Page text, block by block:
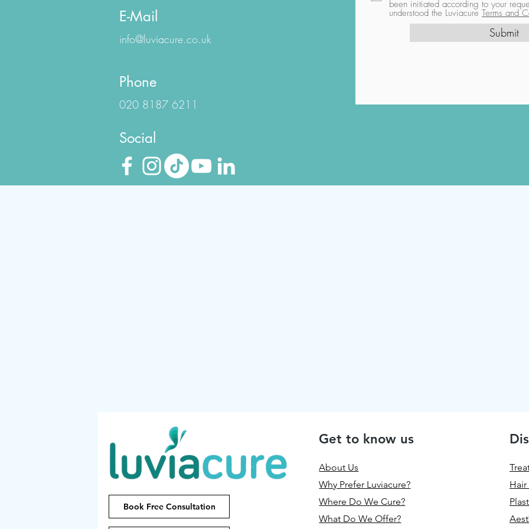
E-Mail
info@luviacure.co.uk
Phone
020 8187 6211
been initiated according to your
understood the Luviacure Terms and
Submit
Social
Book Free Consultation
Get to know us
About Us
Why Prefer Luviacure?
Where Do We Cure?
What Do We Offer?
Hair